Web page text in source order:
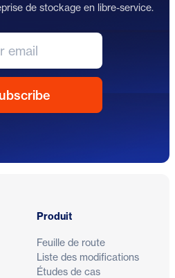
de stockage en libre-service.
Produit
Feuille de route
Liste des modifications
Études de cas